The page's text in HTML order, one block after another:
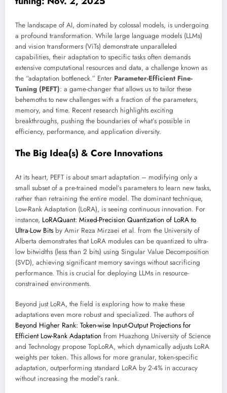
The landscape of AI, dominated by colossal models, is undergoing
a profound transformation. While large language models (LLMs)
and vision transformers (ViTs) demonstrate unparalleled
capabilities, their adaptation to specific tasks often demands
extensive computational resources and data, a challenge known as
the “adaptation bottleneck.” Enter Parameter-Efficient Fine-
Tuning (PEFT): a game-changer that allows us to tailor these
behemoths to new challenges with a fraction of the parameters,
memory, and time. Recent research highlights exciting
breakthroughs, pushing the boundaries of what’s possible in
efficiency, performance, and application diversity.
The Big Idea(s) & Core Innovations
At its heart, PEFT is about smart adaptation – modifying only a
small subset of a pre-trained model’s parameters to learn new tasks,
rather than retraining the entire model. The dominant technique,
Low-Rank Adaptation (LoRA), is seeing continuous innovation. For
instance, LoRAQuant: Mixed-Precision Quantization of LoRA to
Ultra-Low Bits by Amir Reza Mirzaei et al. from the University of
Alberta demonstrates that LoRA modules can be quantized to ultra-
low bitwidths (less than 2 bits) using Singular Value Decomposition
(SVD), achieving significant memory savings without sacrificing
performance. This is crucial for deploying LLMs in resource-
constrained environments.
Beyond just LoRA, the field is exploring how to make these
adaptations even more robust and specialized. The authors of
Beyond Higher Rank: Token-wise Input-Output Projections for
Efficient Low-Rank Adaptation from Huazhong University of Science
and Technology propose TopLoRA, which dynamically adjusts LoRA
weights per token. This allows for more granular, token-specific
adaptation, outperforming standard LoRA by 2-4% in accuracy
without increasing the model’s rank.